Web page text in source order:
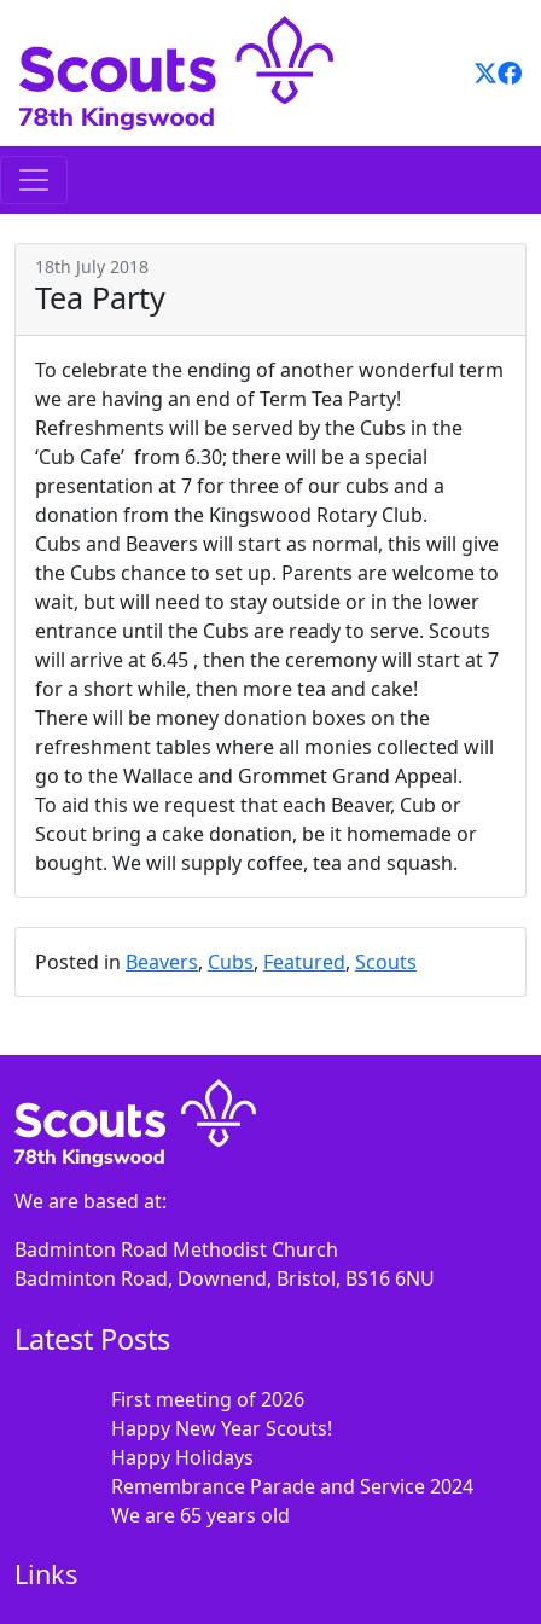
content
18th July 2018
Tea Party
To celebrate the ending of another wonderful term
we are having an end of Term Tea Party!
Refreshments will be served by the Cubs in the
‘Cub Cafe’ from 6.30; there will be a special
presentation at 7 for three of our cubs and a
donation from the Kingswood Rotary Club.
Cubs and Beavers will start as normal, this will give
the Cubs chance to set up. Parents are welcome to
wait, but will need to stay outside or in the lower
entrance until the Cubs are ready to serve. Scouts
will arrive at 6.45 , then the ceremony will start at 7
for a short while, then more tea and cake!
There will be money donation boxes on the
refreshment tables where all monies collected will
go to the Wallace and Grommet Grand Appeal.
To aid this we request that each Beaver, Cub or
Scout bring a cake donation, be it homemade or
bought. We will supply coffee, tea and squash.
Posted in Beavers, Cubs, Featured, Scouts
We are based at:
Badminton Road Methodist Church
Badminton Road, Downend, Bristol, BS16 6NU
Latest Posts
First meeting of 2026
Happy New Year Scouts!
Happy Holidays
Remembrance Parade and Service 2024
We are 65 years old
Links